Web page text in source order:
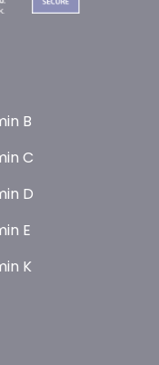
B
C
D
E
K